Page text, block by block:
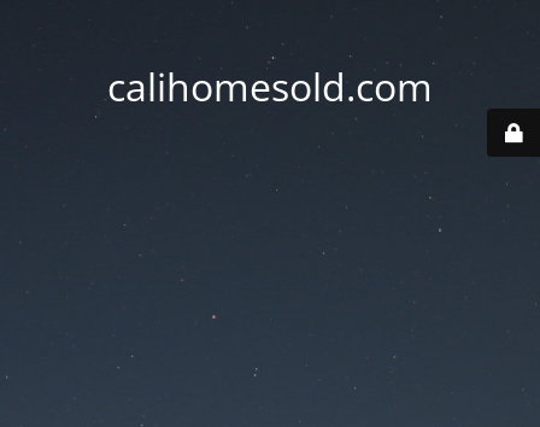
calihomesold.com